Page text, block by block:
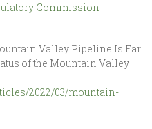
Commission
Valley Pipeline Is Far
of the Mountain Valley
2022/03/mountain-